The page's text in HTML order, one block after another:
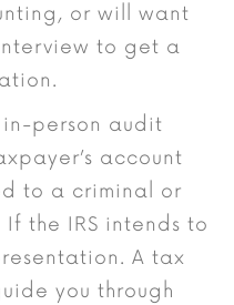
or will want
to get a
in-person audit
account
to a criminal or
the IRS intends to
A tax
you through